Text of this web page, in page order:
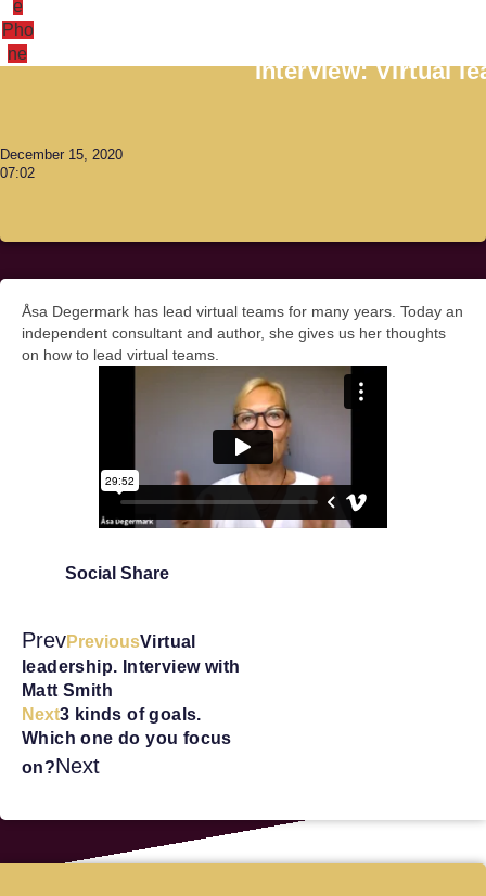
e
Pho
ne
Antoni Lacinai
Interview: Virtual
December 15, 2020
07:02
Åsa Degermark has lead virtual teams for many years. Today an
independent consultant and author, she gives us her thoughts
on how to lead virtual teams.
Social Share
PrevPreviousVirtual
leadership. Interview with
Matt Smith
Next3 kinds of goals.
Which one do you focus
on?Next